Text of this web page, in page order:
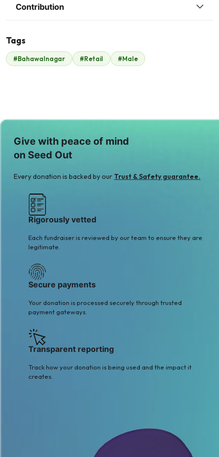
Contribution
Raheel Anwer
$700
Tags
#Bahawalnagar #Retail #Male
Give with peace of mind
on Seed Out
Every donation is backed by our Trust & Safety guarantee.
Rigorously vetted
Each fundraiser is reviewed by our team to ensure they are
legitimate.
Secure payments
Your donation is processed securely through trusted
payment gateways.
Transparent reporting
Track how your donation is being used and the impact it
creates.